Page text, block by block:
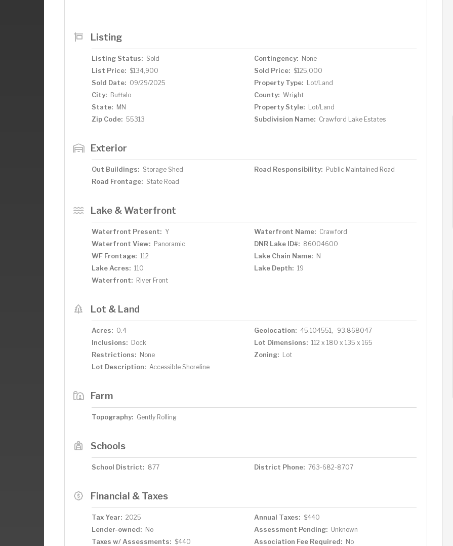
Listing
Listing Status: Sold Contingency: None
List Price: $134,900 Sold Price: $125,000
Sold Date: 09/29/2025 Property Type: Lot/Land
City: Buffalo County: Wright
State: MN Property Style: Lot/Land
Zip Code: 55313 Subdivision Name: Crawford Lake Estates
Exterior
Out Buildings: Storage Shed Road Responsibility: Public Maintained Road
Road Frontage: State Road
Lake & Waterfront
Waterfront Present: Y Waterfront Name: Crawford
Waterfront View: Panoramic DNR Lake ID#: 86004600
WF Frontage: 112 Lake Chain Name: N
Lake Acres: 110 Lake Depth: 19
Waterfront: River Front
Lot & Land
Acres: 0.4 Geolocation: 45.104551, -93.868047
Inclusions: Dock Lot Dimensions: 112 x 180 x 135 x 165
Restrictions: None Zoning: Lot
Lot Description: Accessible Shoreline
Farm
Topography: Gently Rolling
Schools
School District: 877 District Phone: 763-682-8707
Financial & Taxes
Tax Year: 2025 Annual Taxes: $440
Lender-owned: No Assessment Pending: Unknown
Taxes w/ Assessments: $440 Association Fee Required: No